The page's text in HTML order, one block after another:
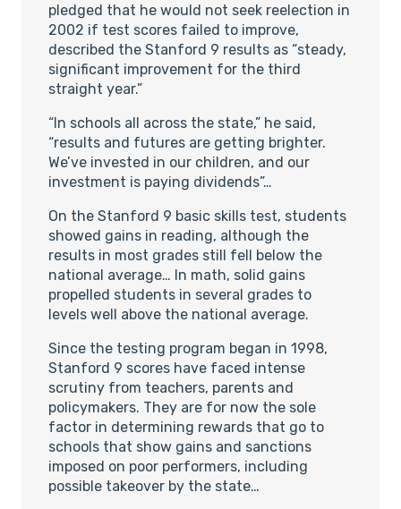
pledged that he would not seek reelection in
2002 if test scores failed to improve,
described the Stanford 9 results as “steady,
significant improvement for the third
straight year.”
“In schools all across the state,” he said,
“results and futures are getting brighter.
We’ve invested in our children, and our
investment is paying dividends”…
On the Stanford 9 basic skills test, students
showed gains in reading, although the
results in most grades still fell below the
national average… In math, solid gains
propelled students in several grades to
levels well above the national average.
Since the testing program began in 1998,
Stanford 9 scores have faced intense
scrutiny from teachers, parents and
policymakers. They are for now the sole
factor in determining rewards that go to
schools that show gains and sanctions
imposed on poor performers, including
possible takeover by the state…